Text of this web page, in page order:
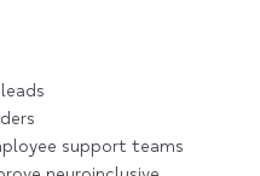
support teams